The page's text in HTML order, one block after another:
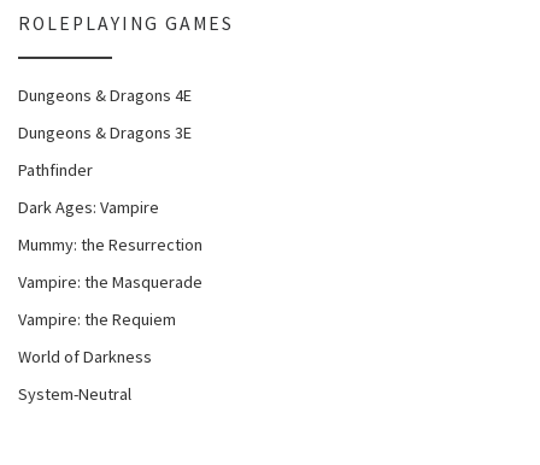
ROLEPLAYING GAMES
Dungeons & Dragons 4E
Dungeons & Dragons 3E
Pathfinder
Dark Ages: Vampire
Mummy: the Resurrection
Vampire: the Masquerade
Vampire: the Requiem
World of Darkness
System-Neutral